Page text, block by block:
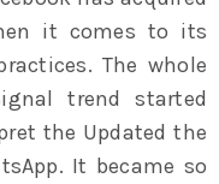
it comes to its
The whole
trend started
the Updated the
It became so